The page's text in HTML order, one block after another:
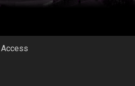
Access